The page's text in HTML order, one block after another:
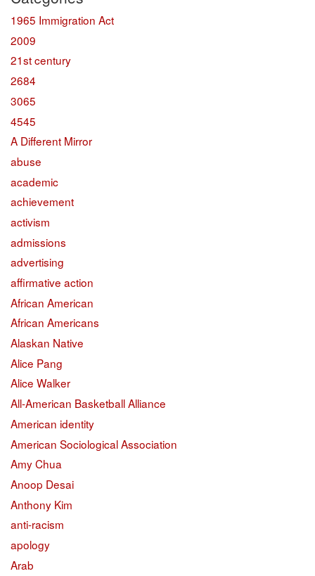
1965 Immigration Act
2009
21st century
2684
3065
4545
A Different Mirror
abuse
academic
achievement
activism
admissions
advertising
affirmative action
African American
African Americans
Alaskan Native
Alice Pang
Alice Walker
All-American Basketball Alliance
American identity
American Sociological Association
Amy Chua
Anoop Desai
Anthony Kim
anti-racism
apology
Arab